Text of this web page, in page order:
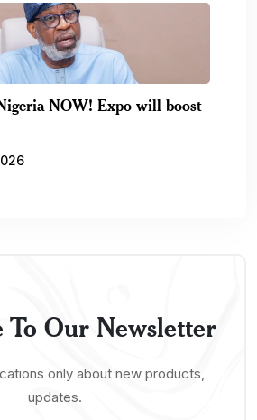
NOW! Expo will boost
To Our Newsletter
only about new products,
updates.